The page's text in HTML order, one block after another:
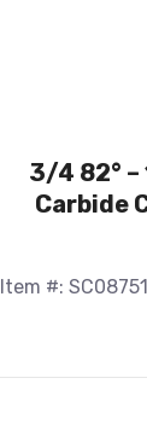
3/4 82° –
Carbide
Item #: SC08751